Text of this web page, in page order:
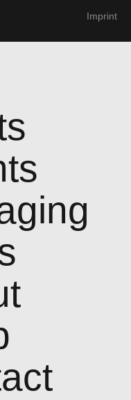
Imprint